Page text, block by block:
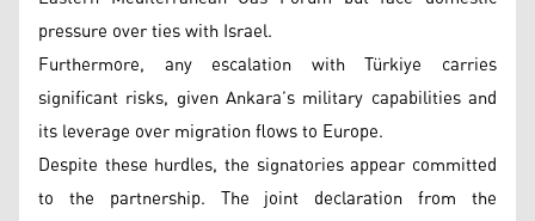
pressure over ties with Israel.
Furthermore, any escalation with Türkiye carries
significant risks, given Ankara’s military capabilities and
its leverage over migration flows to Europe.
Despite these hurdles, the signatories appear committed
to the partnership. The joint declaration from the